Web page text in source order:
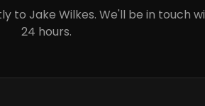
to Jake Wilkes. We'll be in touch
24 hours.